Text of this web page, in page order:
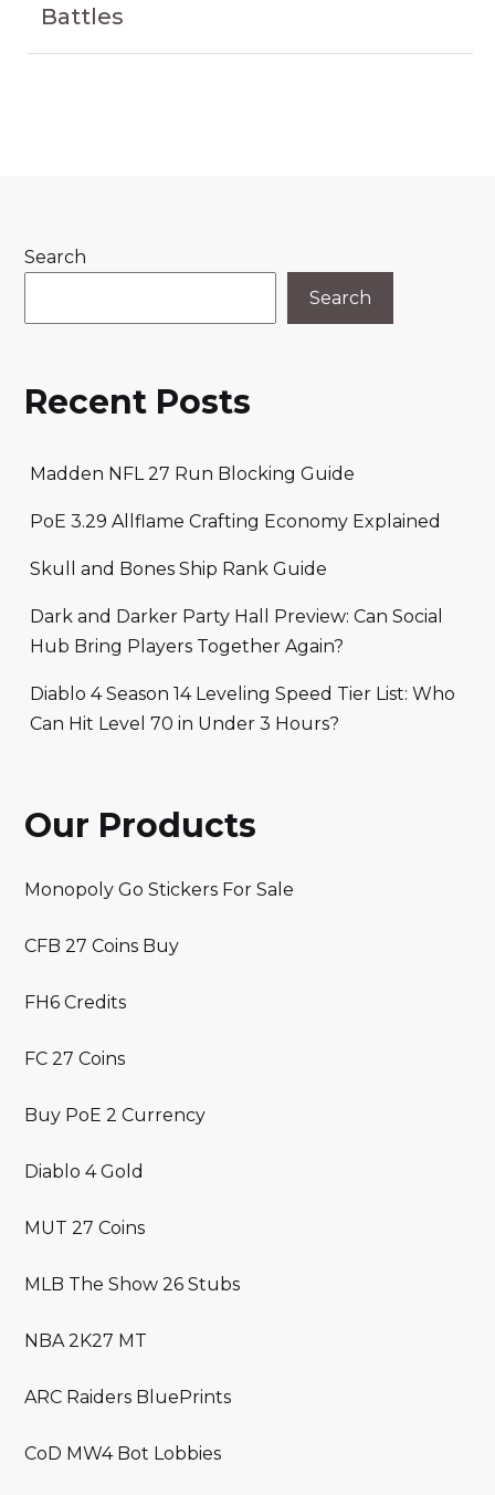
Battles
Search
Search
Recent Posts
Madden NFL 27 Run Blocking Guide
PoE 3.29 Allflame Crafting Economy Explained
Skull and Bones Ship Rank Guide
Dark and Darker Party Hall Preview: Can Social
Hub Bring Players Together Again?
Diablo 4 Season 14 Leveling Speed Tier List: Who
Can Hit Level 70 in Under 3 Hours?
Our Products
Monopoly Go Stickers For Sale
CFB 27 Coins Buy
FH6 Credits
FC 27 Coins
Buy PoE 2 Currency
Diablo 4 Gold
MUT 27 Coins
MLB The Show 26 Stubs
NBA 2K27 MT
ARC Raiders BluePrints
CoD MW4 Bot Lobbies